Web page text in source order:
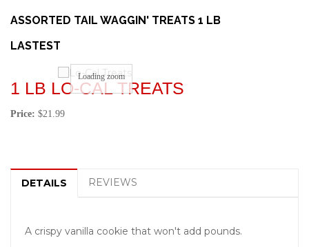
ASSORTED TAIL WAGGIN' TREATS 1 LB
LASTEST
Loading zoom
1 LB LO-CAL TREATS
Price: $21.99
DETAILS REVIEWS
A crispy vanilla cookie that won't add pounds.